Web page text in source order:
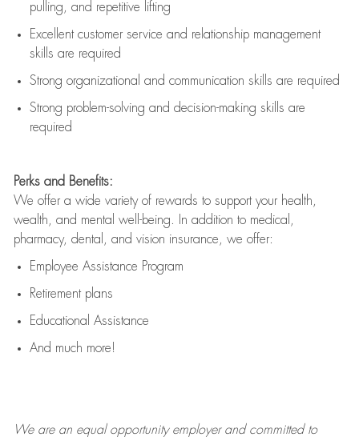
pulling, and repetitive lifting
Excellent customer service and relationship management
skills are required
Strong organizational and communication skills are required
Strong problem-solving and decision-making skills are
required
Perks and Benefits:
We offer a wide variety of rewards to support your health,
wealth, and mental well-being. In addition to medical,
pharmacy, dental, and vision insurance, we offer:
Employee Assistance Program
Retirement plans
Educational Assistance
And much more!
We are anequal opportunity employer and committed to